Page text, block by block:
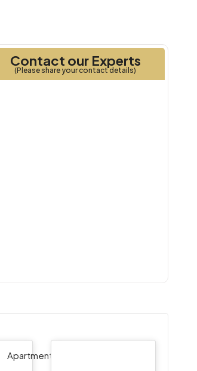
Contact our Experts
(Please share your contact details)
Apartment